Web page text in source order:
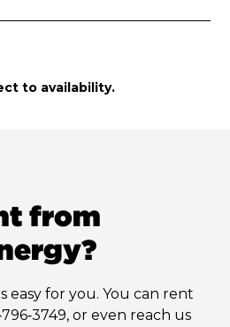
to availability.
from
easy for you. You can rent
or even reach us